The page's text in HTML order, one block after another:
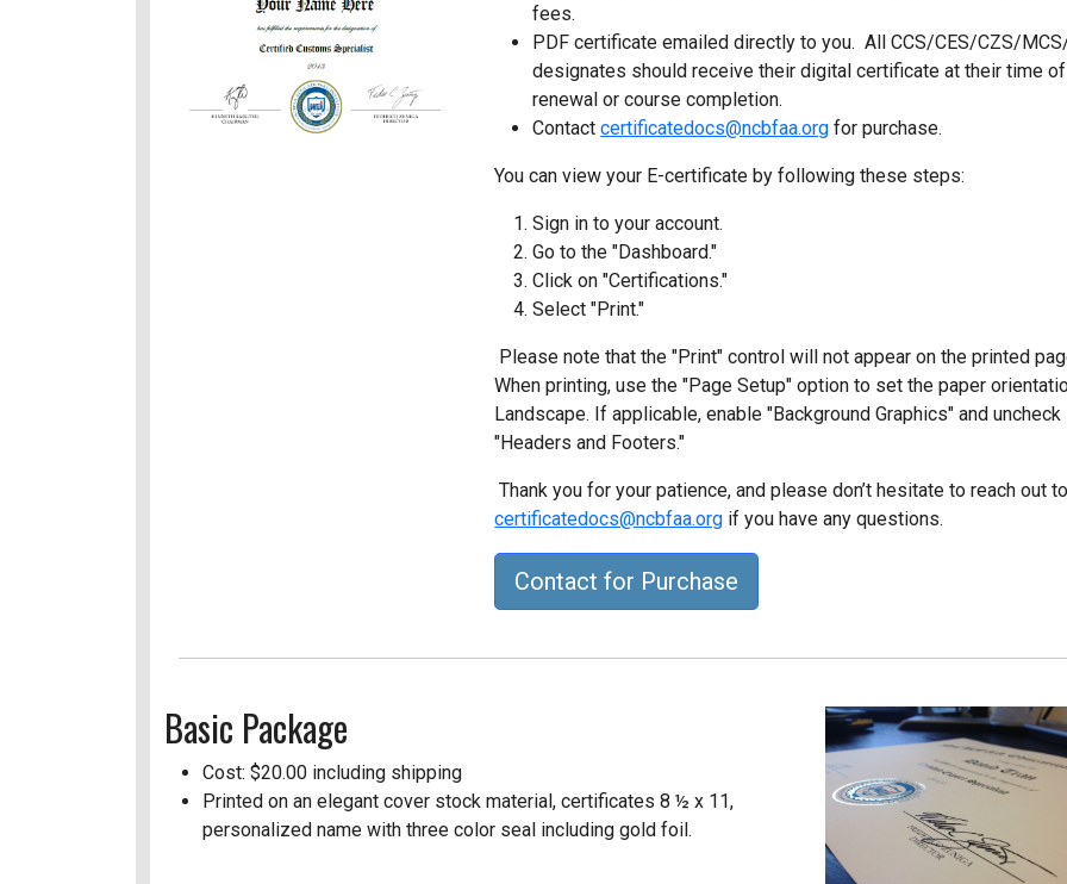
fees.
PDF certificate emailed directly to you. All CCS/CES/CZS/
designates should receive their digital certificate at their time of
renewal or course completion.
Contactcertificatedocs@ncbfaa.org for purchase.
You can view your E-certificate by following these steps:
Sign in to your account.
Go to the "Dashboard."
Click on "Certifications."
Select "Print."
Please note that the "Print" control will not appear on the printed
When printing, use the "Page Setup" option to set the paper
Landscape. If applicable, enable "Background Graphics" and uncheck
"Headers and Footers."
Thank you for your patience, and please don’t hesitate to reach out
certificatedocs@ncbfaa.org if you have any questions.
Contact for Purchase
Basic Package
Cost: $20.00 including shipping
Printed on an elegant cover stock material, certificates 8 ½ x 11,
personalized name with three color seal including gold foil.